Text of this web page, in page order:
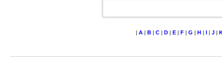
| A| B| C| D| E| F| G | H| I| J|